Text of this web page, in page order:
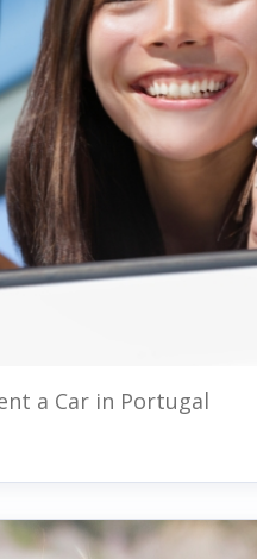
a Car in Portugal